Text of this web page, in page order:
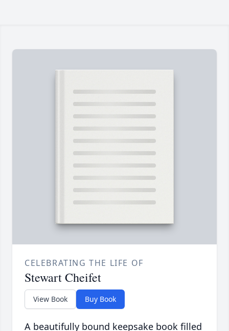
CELEBRATING THE LIFE OF
Stewart Cheifet
View Book Buy Book
A beautifully bound keepsake book filled